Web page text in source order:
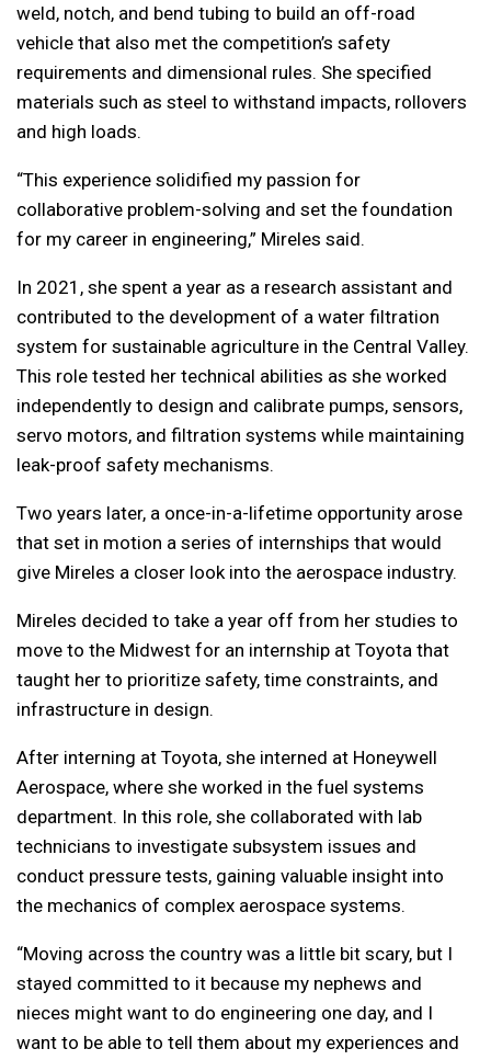
weld, notch, and bend tubing to build an off-road
vehicle that also met the competition’s safety
requirements and dimensional rules. She specified
materials such as steel to withstand impacts, rollovers
and high loads.
“This experience solidified my passion for
collaborative problem-solving and set the foundation
for my career in engineering,” Mireles said.
In 2021, she spent a year as a research assistant and
contributed to the development of a water filtration
system for sustainable agriculture in the Central Valley.
This role tested her technical abilities as she worked
independently to design and calibrate pumps, sensors,
servo motors, and filtration systems while maintaining
leak-proof safety mechanisms.
Two years later, a once-in-a-lifetime opportunity arose
that set in motion a series of internships that would
give Mireles a closer look into the aerospace industry.
Mireles decided to take a year off from her studies to
move to the Midwest for an internship at Toyota that
taught her to prioritize safety, time constraints, and
infrastructure in design.
After interning at Toyota, she interned at Honeywell
Aerospace, where she worked in the fuel systems
department. In this role, she collaborated with lab
technicians to investigate subsystem issues and
conduct pressure tests, gaining valuable insight into
the mechanics of complex aerospace systems.
“Moving across the country was a little bit scary, but I
stayed committed to it because my nephews and
nieces might want to do engineering one day, and I
want to be able to tell them about my experiences and